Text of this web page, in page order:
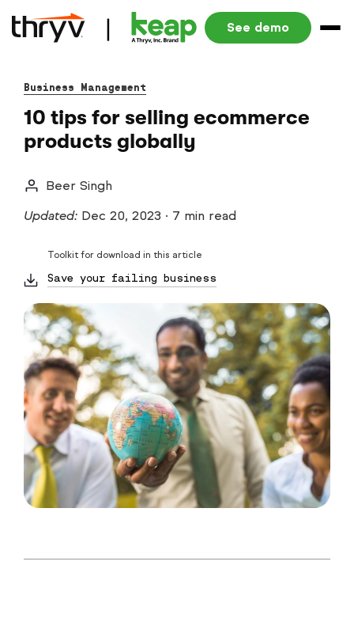
See demo
Business Management
10 tips for selling ecommerce
products globally
Beer Singh
Updated: Dec 20, 2023 · 7 min read
Toolkit for download in this article
Save your failing business